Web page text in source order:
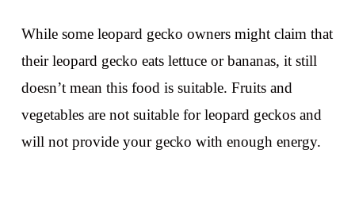
While some leopard gecko owners might claim that
their leopard gecko eats lettuce or bananas, it still
doesn’t mean this food is suitable. Fruits and
vegetables are not suitable for leopard geckos and
will not provide your gecko with enough energy.